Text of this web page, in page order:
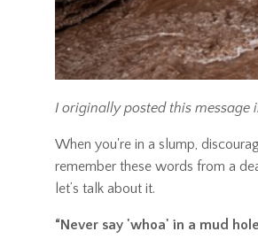
I originally posted this message
When you're in a slump,
remember these words from a
let’s talk about it.
“Never say 'whoa' in a mud